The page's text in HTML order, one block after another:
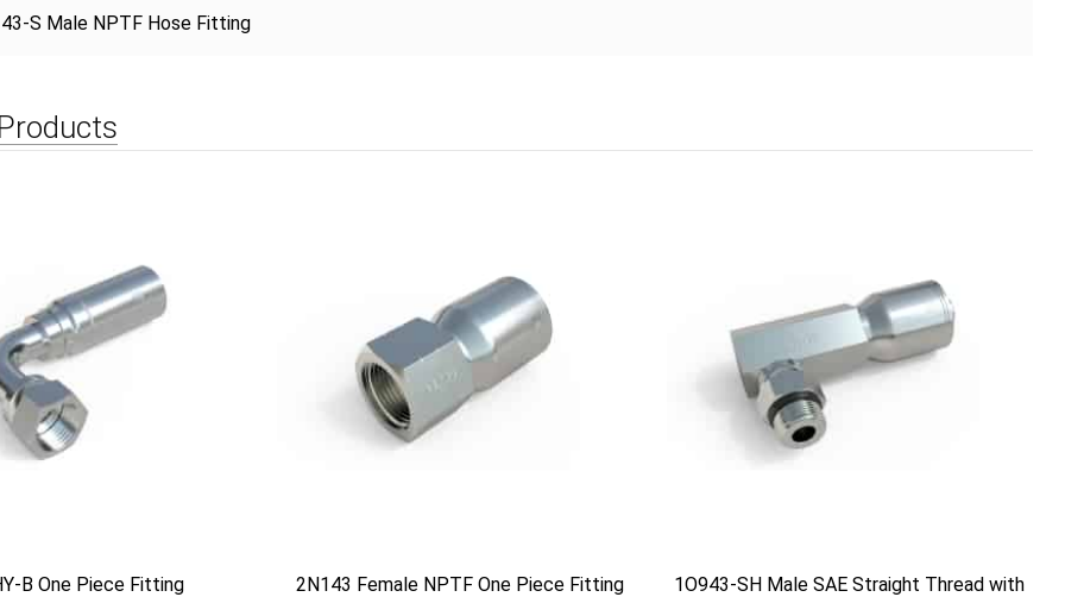
S Male NPTF Hose Fitting
B One Piece Fitting 2N143 Female NPTF One Piece Fitting
1O943-SH Male SAE Straight Thread with